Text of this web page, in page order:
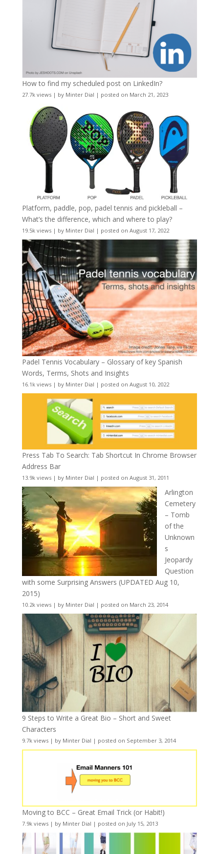
How to find my scheduled post on LinkedIn?
27.7k views| by Minter Dial | posted on March 21, 2023
Platform, paddle, pop, padel tennis and pickleball –
What’s the difference, which and where to play?
19.5k views| by Minter Dial | posted on August 17, 2022
Padel Tennis Vocabulary – Glossary of key Spanish
Words, Terms, Shots and Insights
16.1k views| by Minter Dial | posted on August 10, 2022
Press Tab To Search: Tab Shortcut In Chrome Browser
Address Bar
13.9k views| by Minter Dial | posted on August 31, 2011
Arlington
Cemetery
– Tomb
of the
Unknown
s
Jeopardy
Question
with some Surprising Answers (UPDATED Aug 10,
2015)
10.2k views| by Minter Dial | posted on March 23, 2014
9 Steps to Write a Great Bio – Short and Sweet
Characters
9.7k views| by Minter Dial | posted on September 3, 2014
Moving to BCC – Great Email Trick (or Habit!)
7.9k views| by Minter Dial | posted on July 15, 2013